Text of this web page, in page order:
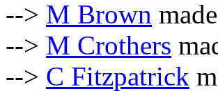
--> M Brown
--> M Crothers
--> C Fitzpatrick